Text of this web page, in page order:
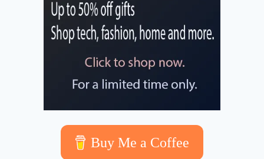
Buy Me a Coffee